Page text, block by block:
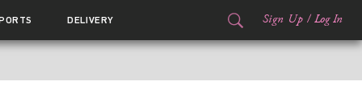
DELIVERY Sign Up / Log In